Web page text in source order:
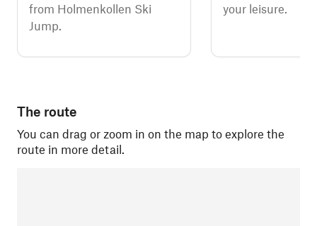
from Holmenkollen Ski
Jump.
your leisure.
The route
You can drag or zoom in on the map to explore the
route in more detail.